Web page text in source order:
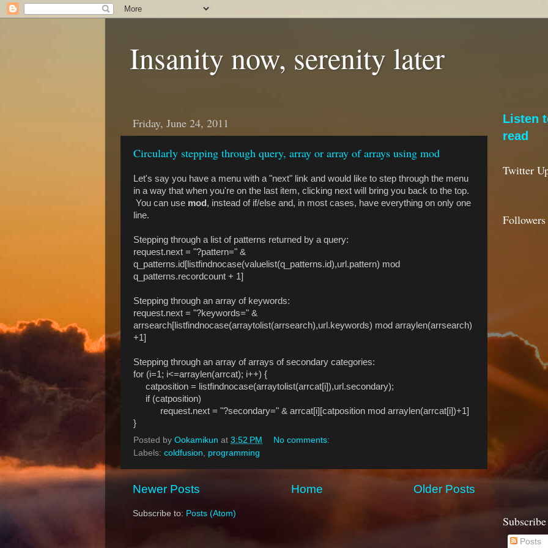
Insanity now, serenity later
Friday, June 24, 2011
Circularly stepping through query, array or array of arrays using mod
Let's say you have a menu with a "next" link and would like to step through the menu
in a way that when you're on the last item, clicking next will bring you back to the top.
You can use mod , instead of if/else and, in most cases, have everything on only one
line.
Stepping through a list of patterns returned by a query:
request.next = "?pattern=" &
q_patterns.id[listfindnocase(valuelist(q_patterns.id),url.pattern) mod
q_patterns.recordcount + 1]
Stepping through an array of keywords:
request.next = "?keywords=" &
arrsearch[listfindnocase(arraytolist(arrsearch),url.keywords) mod arraylen(arrsearch)
+1]
Stepping through an array of arrays of secondary categories:
for (i=1; i<=arraylen(arrcat); i++) {
catposition = listfindnocase(arraytolist(arrcat[i]),url.secondary);
if (catposition)
request.next = "?secondary=" & arrcat[i][catposition mod arraylen(arrcat[i])+1]
}
Posted by Ookamikun at 3:52 PM
No comments:
Labels: coldfusion programming
Newer Posts Older Posts
Home
Subscribe to: Posts (Atom)
Listen
read
Twitter
Followers
Posts